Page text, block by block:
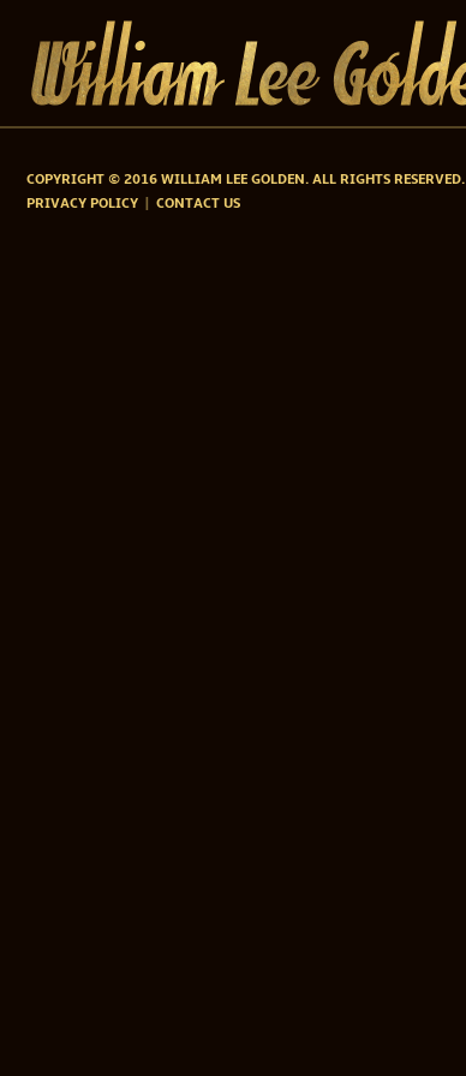
COPYRIGHT © 2016 WILLIAM LEE GOLDEN. ALL RIGHTS RESERVED.
PRIVACY POLICY
CONTACT US